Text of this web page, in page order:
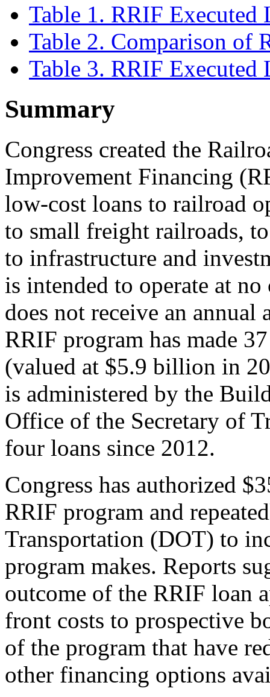
Table 1. RRIF Executed
Table 2. Comparison of
Table 3. RRIF Executed
Summary
Congress created the
Improvement Financing
low-cost loans to railroad
to small freight railroads,
to infrastructure and
is intended to operate at
does not receive an
RRIF program has made
(valued at $5.9 billion in
is administered by the
Office of the Secretary of
four loans since 2012.
Congress has authorized
RRIF program and
Transportation (DOT) to
program makes. Reports
outcome of the RRIF loan
front costs to prospective
of the program that have
other financing options